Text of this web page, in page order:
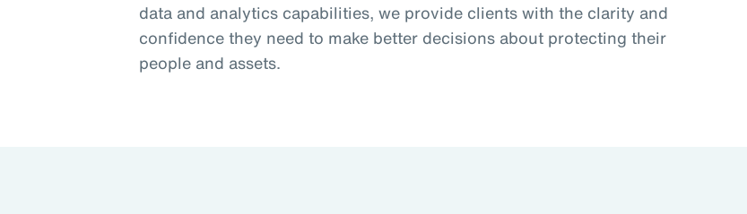
data and analytics capabilities, we provide clients with the clarity and
confidence they need to make better decisions about protecting their
people and assets.